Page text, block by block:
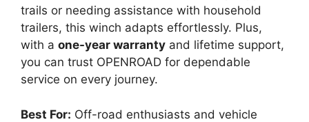
trails or needing assistance with household
trailers, this winch adapts effortlessly. Plus,
with a one-year warranty and lifetime support,
you can trust OPENROAD for dependable
service on every journey.
Best For: Off-road enthusiasts and vehicle